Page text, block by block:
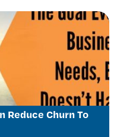
Reduce Churn To